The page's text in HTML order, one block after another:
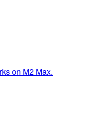
on M2 Max.